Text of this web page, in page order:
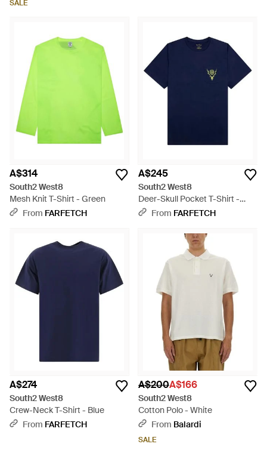
SALE
A$314
South2 West8
Mesh Knit T-Shirt - Green
From FARFETCH
A$245
South2 West8
Deer-Skull Pocket T-Shirt -
BlueFrom FARFETCH
A$274
South2 West8
Crew-Neck T-Shirt - Blue
From FARFETCH
A$200A$166
South2 West8
Cotton Polo - White
From Balardi
SALE